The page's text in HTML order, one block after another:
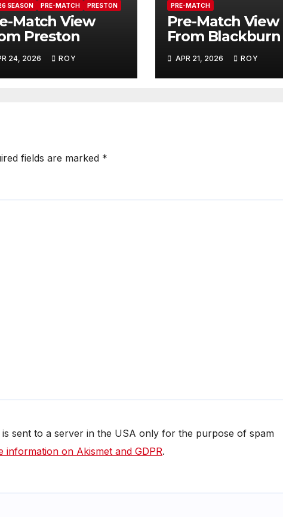
SEASON PRE-MATCH PRESTON
Match View
Preston
24, 2026 ROY
PRE-MATCH
Pre-Match View
From Blackburn
APR 21, 2026 ROY
fields are marked *
sent to a server in the USA only for the purpose of spam
information on Akismet and GDPR.